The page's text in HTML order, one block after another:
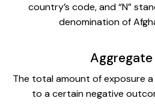
country’s code, and “N”
denomination of
Aggregate
The total amount of exposure
to a certain negative